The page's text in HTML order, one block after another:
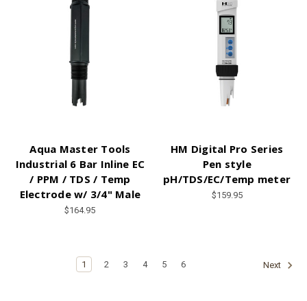
Aqua Master Tools
Industrial 6 Bar Inline EC
/ PPM / TDS / Temp
Electrode w/ 3/4" Male
$164.95
HM Digital Pro Series
Pen style
pH/TDS/EC/Temp meter
$159.95
1 2 3 4 5 6 Next